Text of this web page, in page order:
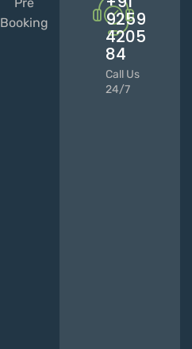
Booking
9259
4205
84
Call Us
24/7